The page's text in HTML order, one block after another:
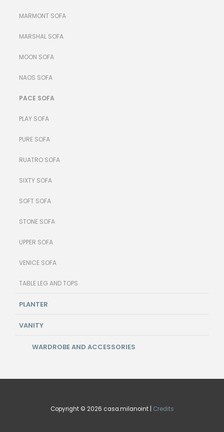
MARMONT SOFA
MARSHAL SOFA
MOON SOFA
NAOS SOFA
PACE SOFA
PLAY SOFA
PURE SOFA
RUATRO SOFA
SIXTY SOFA
SOFT SOFA
STONE SOFA
UPPER SOFA
VENICE SOFA
TABLE LEG AND TOPS
PLANTER
VANITY
WARDROBE AND ACCESSORIES
Copyright © 2026 casa.milanoint | Credits